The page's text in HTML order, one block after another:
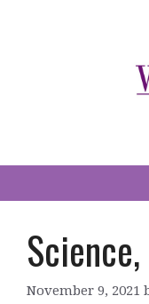
November 9, 2021